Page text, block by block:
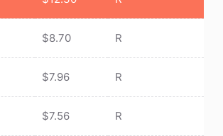
$8.70 R
$7.96 R
$7.56 R